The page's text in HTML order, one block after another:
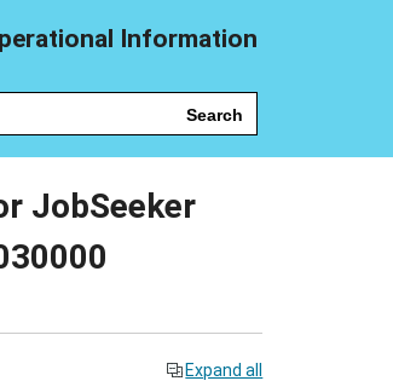
Information
Search
JobSeeker
Expand all